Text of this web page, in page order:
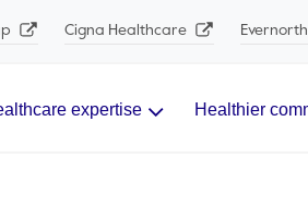
Cigna Healthcare
expertise Healthier